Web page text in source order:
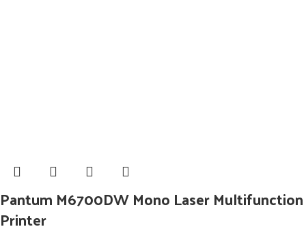
Pantum M6700DW Mono Laser Multifunction
Printer